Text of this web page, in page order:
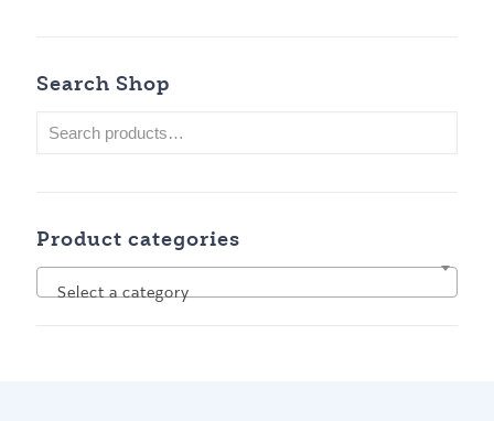
Search Shop
Product categories
Select a category